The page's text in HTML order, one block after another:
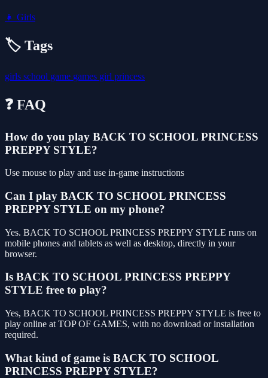
👧 Girls
🏷️ Tags
girls school game games girl princess
❓ FAQ
How do you play BACK TO SCHOOL PRINCESS
PREPPY STYLE?
Use mouse to play and use in-game instructions
Can I play BACK TO SCHOOL PRINCESS
PREPPY STYLE on my phone?
Yes. BACK TO SCHOOL PRINCESS PREPPY STYLE runs on
mobile phones and tablets as well as desktop, directly in your
browser.
Is BACK TO SCHOOL PRINCESS PREPPY
STYLE free to play?
Yes, BACK TO SCHOOL PRINCESS PREPPY STYLE is free to
play online at TOP OF GAMES, with no download or installation
required.
What kind of game is BACK TO SCHOOL
PRINCESS PREPPY STYLE?